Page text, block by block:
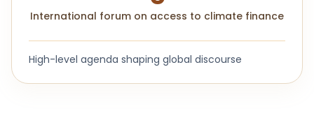
International forum on access to climate finance
High-level agenda shaping global discourse